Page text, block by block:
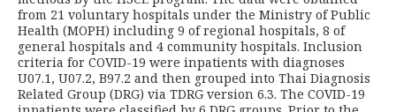
from 21 voluntary hospitals under the Ministry of Public
Health (MOPH) including 9 of regional hospitals, 8 of
general hospitals and 4 community hospitals. Inclusion
criteria for COVID-19 were inpatients with diagnoses
U07.1, U07.2, B97.2 and then grouped into Thai Diagnosis
Related Group (DRG) via TDRG version 6.3. The COVID-19